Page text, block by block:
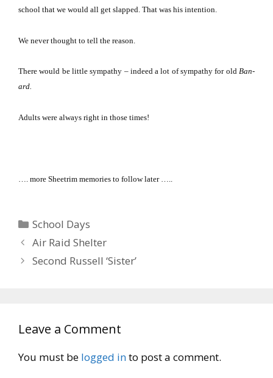
school that we would all get slapped. That was his intention.
We never thought to tell the reason.
There would be little sympathy – indeed a lot of sympathy for old Ban-
ard.
Adults were always right in those times!
…. more Sheetrim memories to follow later …..
Categories
School Days
Air Raid Shelter
Second Russell ‘Sister’
Leave a Comment
You must be logged into post a comment.